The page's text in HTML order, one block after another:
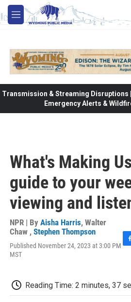
Skip to main content
M
e
Transmission & Streaming Disruptions |
Emergency Alerts &
What's Making
guide to your
viewing and
NPR | By Aisha Harris, Walter
Chaw , Stephen Thompson
Published November 24, 2023 at 3:00 PM
MST
b
o
Reading Time: 2 minutes, 37